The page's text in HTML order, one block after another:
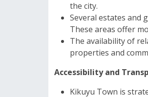
the city.
Several estates and
These areas offer
The availability of
properties and
Accessibility and
Kikuyu Town is